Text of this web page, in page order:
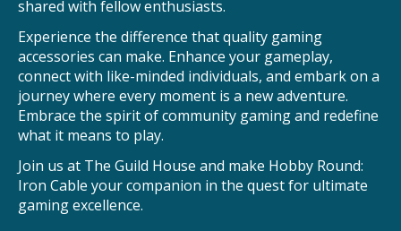
shared with fellow enthusiasts.
Experience the difference that quality gaming
accessories can make. Enhance your gameplay,
connect with like-minded individuals, and embark on a
journey where every moment is a new adventure.
Embrace the spirit of community gaming and redefine
what it means to play.
Join us at The Guild House and make Hobby Round:
Iron Cable your companion in the quest for ultimate
gaming excellence.